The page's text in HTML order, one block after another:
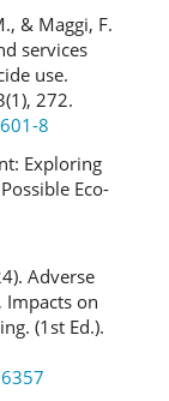
& Maggi, F.
services
use.
272.
8
Exploring
Eco-
Adverse
Impacts on
(1st Ed.).